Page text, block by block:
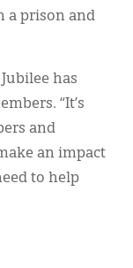
a prison and
has
“It’s
and
an impact
to help